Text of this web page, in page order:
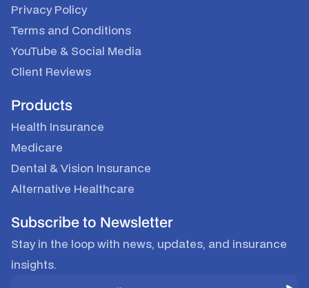
Privacy Policy
Terms and Conditions
YouTube & Social Media
Client Reviews
Products
Health Insurance
Medicare
Dental & Vision Insurance
Alternative Healthcare
Subscribe to Newsletter
Stay in the loop with news, updates, and insurance
insights.